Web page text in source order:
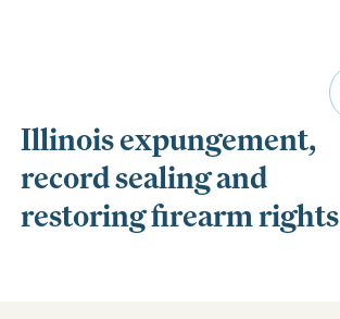
Illinois expungement,
record sealing and
restoring firearm rights